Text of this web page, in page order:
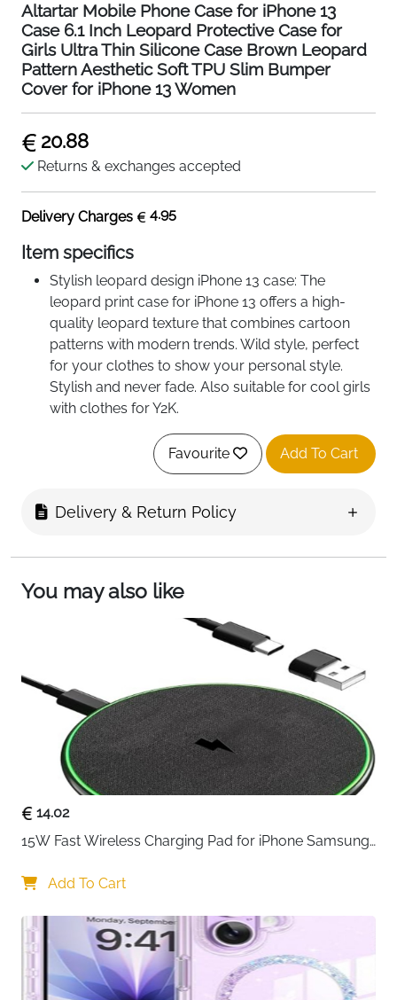
Altartar Mobile Phone Case for iPhone 13
Case 6.1 Inch Leopard Protective Case for
Girls Ultra Thin Silicone Case Brown Leopard
Pattern Aesthetic Soft TPU Slim Bumper
Cover for iPhone 13 Women
20.88
Returns & exchanges accepted
Delivery Charges 4.95
Item specifics
Stylish leopard design iPhone 13 case: The
leopard print case for iPhone 13 offers a high-
quality leopard texture that combines cartoon
patterns with modern trends. Wild style, perfect
for your clothes to show your personal style.
Stylish and never fade. Also suitable for cool girls
with clothes for Y2K.
Premium material: This iPhone 13 mobile phone
case for women is made of high-quality silicone
and has ultra-thin, scratch-resistant, soft,
touch. Quality materials ensure that your phone
The iPhone 13 silicone protective case is easy to
install and remove.
iPhone 13 shockproof protective case: This high-
quality soft silicone case for iPhone 13 is not only
elegant and stylish, but also provides double
shock absorption and improved edge protection,
which effectively protects your iPhone 13 from
daily collisions and scratches and ensures that
your device is always in the best condition.
Favourite Add To Cart
Delivery & Return Policy
You may also like
14.02
15W Fast Wireless Charging Pad for iPhone Samsung
Add To Cart